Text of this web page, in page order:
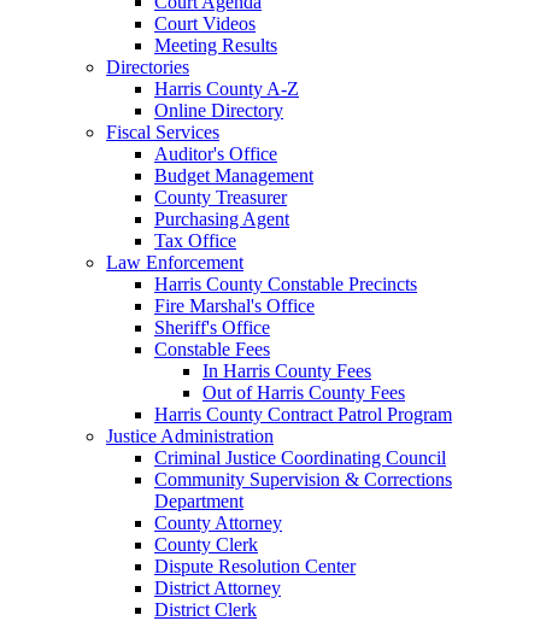
Court Videos
Meeting Results
Directories
Harris County A-Z
Online Directory
Fiscal Services
Auditor's Office
Budget Management
County Treasurer
Purchasing Agent
Tax Office
Law Enforcement
Harris County Constable Precincts
Fire Marshal's Office
Sheriff's Office
Constable Fees
In Harris County Fees
Out of Harris County Fees
Harris County Contract Patrol Program
Justice Administration
Criminal Justice Coordinating Council
Community Supervision & Corrections
Department
County Attorney
County Clerk
Dispute Resolution Center
District Attorney
District Clerk